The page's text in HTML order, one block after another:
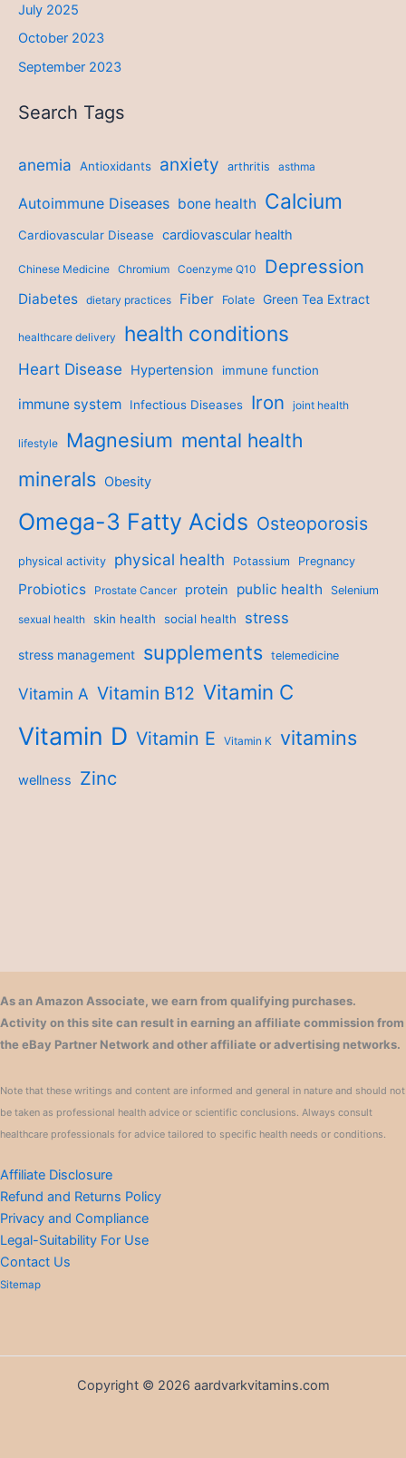
July 2025
October 2023
September 2023
Search Tags
anemia Antioxidants anxiety arthritis asthma
Autoimmune Diseases bone health Calcium
Cardiovascular Disease cardiovascular health
Chinese Medicine Chromium Coenzyme Q10 Depression
Diabetes dietary practices Fiber Folate Green Tea Extract
healthcare delivery health conditions
Heart Disease Hypertension immune function
immune system Infectious Diseases Iron joint health
lifestyle Magnesium mental health
minerals Obesity
Omega-3 Fatty Acids Osteoporosis
physical activity physical health Potassium Pregnancy
Probiotics Prostate Cancer protein public health Selenium
sexual health skin health social health stress
stress management supplements telemedicine
Vitamin A Vitamin B12 Vitamin C
Vitamin D Vitamin E Vitamin K vitamins
wellness Zinc
As an Amazon Associate, we earn from qualifying purchases.
Activity on this site can result in earning an affiliate commission from
the eBay Partner Network and other affiliate or advertising networks.
Note that these writings and content are informed and general in nature and should not
be taken as professional health advice or scientific conclusions. Always consult
healthcare professionals for advice tailored to specific health needs or conditions.
Affiliate Disclosure
Refund and Returns Policy
Privacy and Compliance
Legal-Suitability For Use
Contact Us
Sitemap
Copyright © 2026 aardvarkvitamins.com